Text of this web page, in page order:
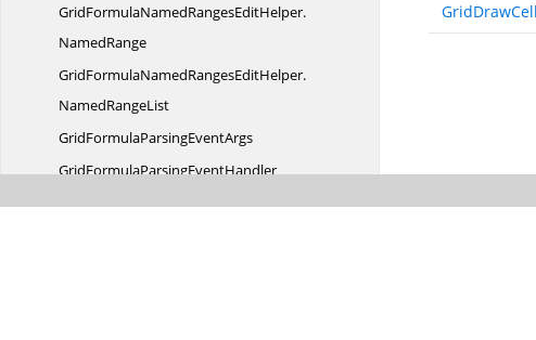
GridFormulaNamedRangesEditHelper.
NamedRange
GridFormulaNamedRangesEditHelper.
NamedRangeList
GridFormulaParsingEventArgs
GridFormulaParsingEventHandler
GridFormulaTag